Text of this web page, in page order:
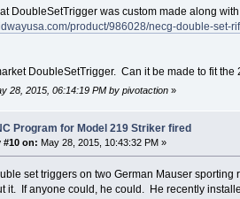
DoubleSetTrigger was custom made along
product/986028/necg-double-
DoubleSetTrigger. Can it be made to fit
28, 2015, 06:14:19 PM by pivotaction»
Program for Model 219 Striker fired
#10 on: May 28, 2015, 10:43:32 PM »
set triggers on two German Mauser
it. If anyone could, he could. He recently